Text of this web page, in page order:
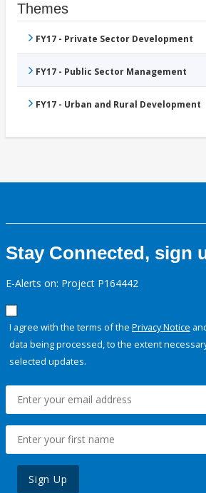
Themes
FY17 - Private Sector Development
FY17 - Public Sector Management
FY17 - Urban and Rural Development
Stay Connected, sign
E-Alerts on: Project P164442
I agree with the terms of the Privacy Notice
data being processed, to the extent
selected updates.
Sign Up